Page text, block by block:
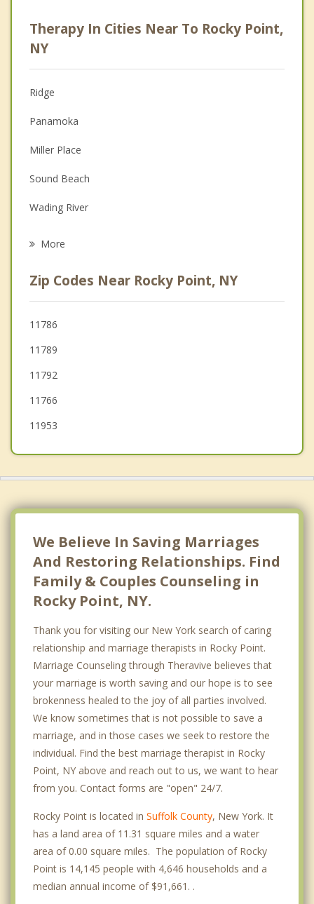
Anger Management
Christian Counseling
Couples Counseling
Depression
Family Counseling
Grief Counseling
Psychotherapist
Therapy In Cities Near To Rocky Point,
NY
Ridge
Panamoka
Miller Place
Sound Beach
Wading River
Brookhaven
Coram
Port Jefferson
More
Zip Codes Near Rocky Point, NY
11786
11789
11792
11766
11953
We Believe In Saving Marriages
And Restoring Relationships. Find
Family & Couples Counseling in
Rocky Point, NY.
Thank you for visiting our New York search of caring
relationship and marriage therapists in Rocky Point.
Marriage Counseling through Theravive believes that
your marriage is worth saving and our hope is to see
brokenness healed to the joy of all parties involved.
We know sometimes that is not possible to save a
marriage, and in those cases we seek to restore the
individual. Find the best marriage therapist in Rocky
Point, NY above and reach out to us, we want to hear
from you. Contact forms are "open" 24/7.
Rocky Point is located in Suffolk County, New York. It
has a land area of 11.31 square miles and a water
area of 0.00 square miles. The population of Rocky
Point is 14,145 people with 4,646 households and a
median annual income of $91,661. .